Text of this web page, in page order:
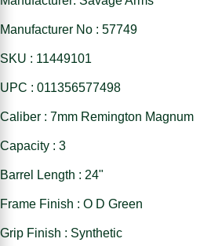
Manufacturer No : 57749
SKU : 11449101
UPC : 011356577498
Caliber : 7mm Remington Magnum
Capacity : 3
Barrel Length : 24"
Frame Finish : O D Green
Grip Finish : Synthetic